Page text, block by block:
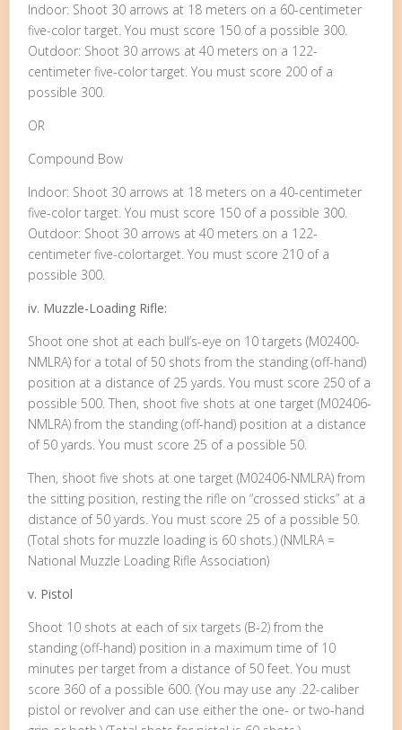
Indoor: Shoot 30 arrows at 18 meters on a 60-centimeter
five-color target. You must score 150 of a possible 300.
Outdoor: Shoot 30 arrows at 40 meters on a 122-
centimeter five-color target. You must score 200 of a
possible 300.
OR
Compound Bow
Indoor: Shoot 30 arrows at 18 meters on a 40-centimeter
five-color target. You must score 150 of a possible 300.
Outdoor: Shoot 30 arrows at 40 meters on a 122-
centimeter five-colortarget. You must score 210 of a
possible 300.
iv. Muzzle-Loading Rifle:
Shoot one shot at each bull’s-eye on 10 targets (M02400-
NMLRA) for a total of 50 shots from the standing (off-hand)
position at a distance of 25 yards. You must score 250 of a
possible 500. Then, shoot five shots at one target (M02406-
NMLRA) from the standing (off-hand) position at a distance
of 50 yards. You must score 25 of a possible 50.
Then, shoot five shots at one target (M02406-NMLRA) from
the sitting position, resting the rifle on “crossed sticks” at a
distance of 50 yards. You must score 25 of a possible 50.
(Total shots for muzzle loading is 60 shots.) (NMLRA =
National Muzzle Loading Rifle Association)
v. Pistol
Shoot 10 shots at each of six targets (B-2) from the
standing (off-hand) position in a maximum time of 10
minutes per target from a distance of 50 feet. You must
score 360 of a possible 600. (You may use any .22-caliber
pistol or revolver and can use either the one- or two-hand